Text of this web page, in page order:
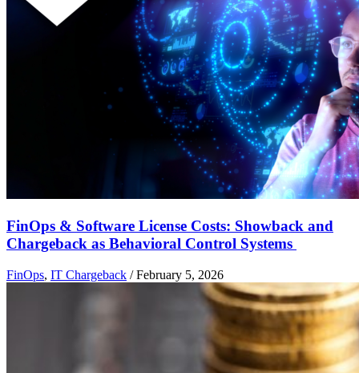
FinOps & Software License Costs: Showback and
Chargeback as Behavioral Control Systems
FinOps, IT Chargeback /February 5, 2026